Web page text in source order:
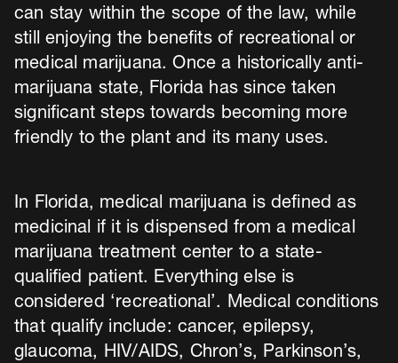
can stay within the scope of the law, while
still enjoying the benefits of recreational or
medical marijuana. Once a historically anti-
marijuana state, Florida has since taken
significant steps towards becoming more
friendly to the plant and its many uses.
In Florida, medical marijuana is defined as
medicinal if it is dispensed from a medical
marijuana treatment center to a state-
qualified patient. Everything else is
considered ‘recreational’. Medical conditions
that qualify include: cancer, epilepsy,
glaucoma, HIV/AIDS, Chron’s, Parkinson’s,